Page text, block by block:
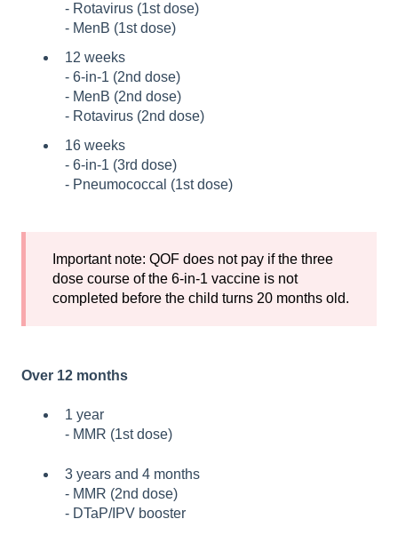
- Rotavirus (1st dose)
- MenB (1st dose)
12 weeks
- 6‑in‑1 (2nd dose)
- MenB (2nd dose)
- Rotavirus (2nd dose)
16 weeks
- 6‑in‑1 (3rd dose)
- Pneumococcal (1st dose)
Important note: QOF does not pay if the three
dose course of the 6-in-1 vaccine is not
completed before the child turns 20 months old.
Over 12 months
1 year
- MMR (1st dose)
3 years and 4 months
- MMR (2nd dose)
- DTaP/IPV booster